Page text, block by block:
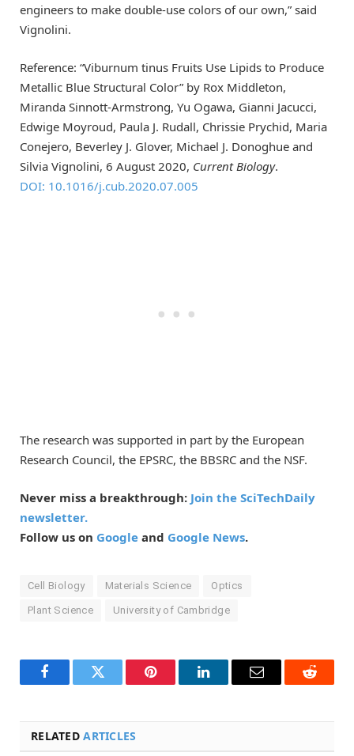
engineers to make double-use colors of our own,” said
Vignolini.
Reference: “Viburnum tinus Fruits Use Lipids to Produce
Metallic Blue Structural Color” by Rox Middleton,
Miranda Sinnott-Armstrong, Yu Ogawa, Gianni Jacucci,
Edwige Moyroud, Paula J. Rudall, Chrissie Prychid, Maria
Conejero, Beverley J. Glover, Michael J. Donoghue and
Silvia Vignolini, 6 August 2020, Current Biology.
DOI: 10.1016/j.cub.2020.07.005
The research was supported in part by the European
Research Council, the EPSRC, the BBSRC and the NSF.
Never miss a breakthrough: Join the SciTechDaily
newsletter.
Follow us on Google and Google News.
Cell Biology Materials Science Optics
Plant Science University of Cambridge
FacebookTwitter Pinterest LinkedInEmail Reddit
RELATEDARTICLES